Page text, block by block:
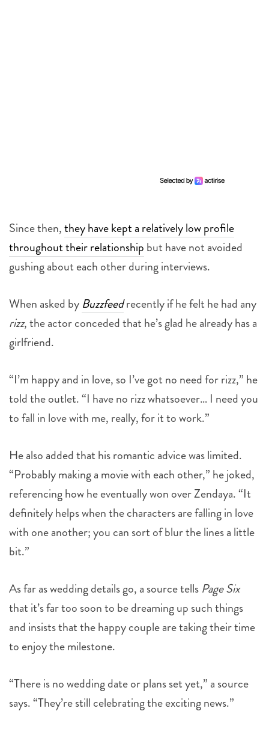
Since then,they have kept a relatively low profile
throughout their relationship but have not avoided
gushing about each other during interviews.
When asked by Buzzfeedrecently if he felt he had any
rizz, the actor conceded that he’s glad he already has a
girlfriend.
“I’m happy and in love, so I’ve got no need for rizz,” he
told the outlet. “I have no rizz whatsoever… I need you
to fall in love with me, really, for it to work.”
He also added that his romantic advice was limited.
“Probably making a movie with each other,” he joked,
referencing how he eventually won over Zendaya. “It
definitely helps when the characters are falling in love
with one another; you can sort of blur the lines a little
bit.”
As far as wedding details go, a source tells Page Six
that it’s far too soon to be dreaming up such things
and insists that the happy couple are taking their time
to enjoy the milestone.
“There is no wedding date or plans set yet,” a source
says. “They’re still celebrating the exciting news.”